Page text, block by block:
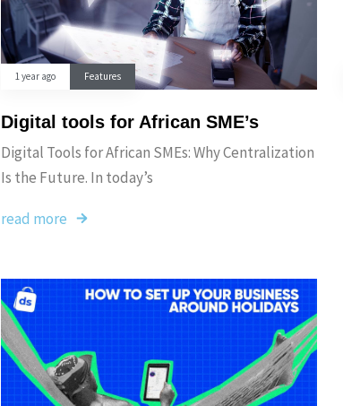
1 year ago Features
Digital tools for African SME’s
Digital Tools for African SMEs: Why Centralization
Is the Future. In today’s
read more